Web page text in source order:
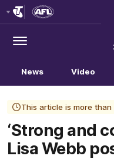
Menu
News Video
This article is more
‘Strong and
Lisa Webb